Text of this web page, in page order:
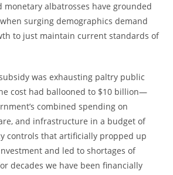
monetary albatrosses have grounded
surging demographics demand
to just maintain current standards of
was exhausting paltry public
cost had ballooned to $10 billion—
combined spending on
and infrastructure in a budget of
controls that artificially propped up
and led to shortages of
decades we have been financially